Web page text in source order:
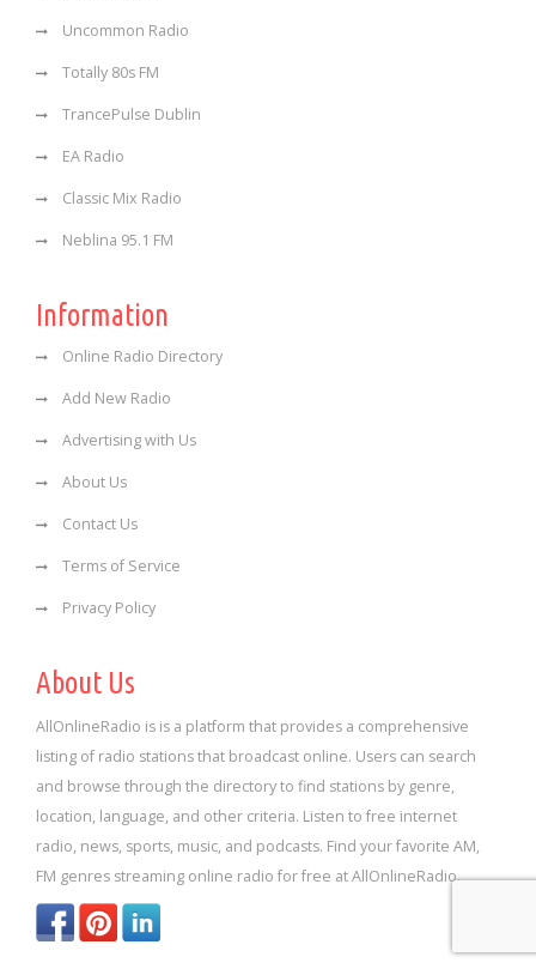
Uncommon Radio
Totally 80s FM
TrancePulse Dublin
EA Radio
Classic Mix Radio
Neblina 95.1 FM
Information
Online Radio Directory
Add New Radio
Advertising with Us
About Us
Contact Us
Terms of Service
Privacy Policy
About Us
AllOnlineRadio is is a platform that provides a comprehensive
listing of radio stations that broadcast online. Users can search
and browse through the directory to find stations by genre,
location, language, and other criteria. Listen to free internet
radio, news, sports, music, and podcasts. Find your favorite AM,
FM genres streaming online radio for free at AllOnlineRadio.